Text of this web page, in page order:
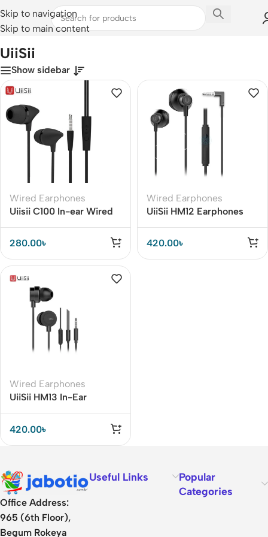
Skip to navigation
Skip to main content
Home/UiiSii
UiiSii
Show sidebar
Wired Earphones
Uiisii C100 In-ear Wired
Heavy Bass Earphones
280.00৳
Wired Earphones
UiiSii HM12 Earphones
Deep Bass
420.00৳
Wired Earphones
UiiSii HM13 In-Ear
Microphone
420.00৳
Office Address:
965 (6th Floor),
Begum Rokeya
Useful Links
Popular
Categories